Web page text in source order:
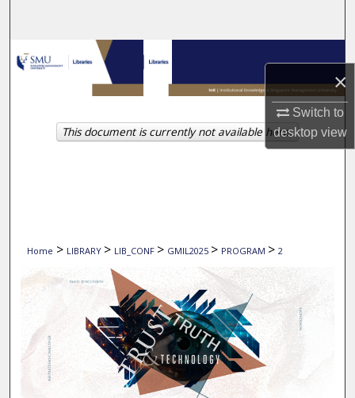
×
Switch to
desktopview
Browse Collections
My Account
About
Home > LIBRARY > LIB_CONF > GMIL2025 > PROGRAM > 2
This document is currently not available here.